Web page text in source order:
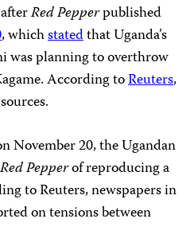
Red Pepperpublished
, whichstatedthat Uganda’s
was planning to overthrow
According toReuters,
November 20, the Ugandan
Red Pepperof reproducing a
to Reuters, newspapers in
on tensions between